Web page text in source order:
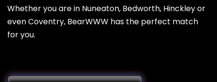
Whether you are in Nuneaton, Bedworth, Hinckley or
even Coventry, BearWWW has the perfect match
for you.